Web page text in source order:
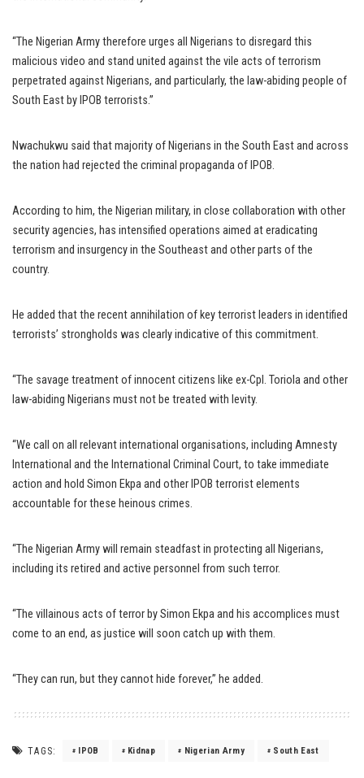
“The Nigerian Army therefore urges all Nigerians to disregard this
malicious video and stand united against the vile acts of terrorism
perpetrated against Nigerians, and particularly, the law-abiding people of
South East by IPOB terrorists.”
Nwachukwu said that majority of Nigerians in the South East and across
the nation had rejected the criminal propaganda of IPOB.
According to him, the Nigerian military, in close collaboration with other
security agencies, has intensified operations aimed at eradicating
terrorism and insurgency in the Southeast and other parts of the
country.
He added that the recent annihilation of key terrorist leaders in identified
terrorists’ strongholds was clearly indicative of this commitment.
“The savage treatment of innocent citizens like ex-Cpl. Toriola and other
law-abiding Nigerians must not be treated with levity.
“We call on all relevant international organisations, including Amnesty
International and the International Criminal Court, to take immediate
action and hold Simon Ekpa and other IPOB terrorist elements
accountable for these heinous crimes.
“The Nigerian Army will remain steadfast in protecting all Nigerians,
including its retired and active personnel from such terror.
“The villainous acts of terror by Simon Ekpa and his accomplices must
come to an end, as justice will soon catch up with them.
“They can run, but they cannot hide forever,” he added.
TAGS: IPOB Kidnap Nigerian Army South East